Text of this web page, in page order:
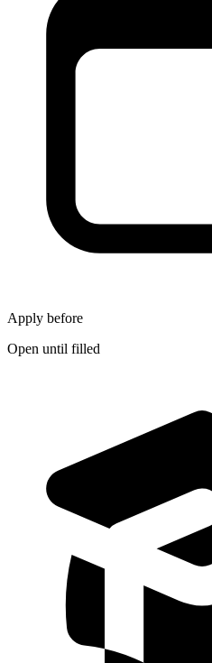
Apply before
Open until filled